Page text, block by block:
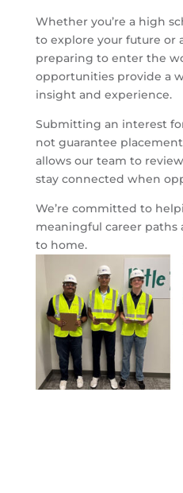
Whether you’re a high
to explore your future or
preparing to enter the
opportunities provide a
insight and experience.
Submitting an interest
not guarantee
allows our team to
stay connected when
We’re committed to
meaningful career paths
to home.